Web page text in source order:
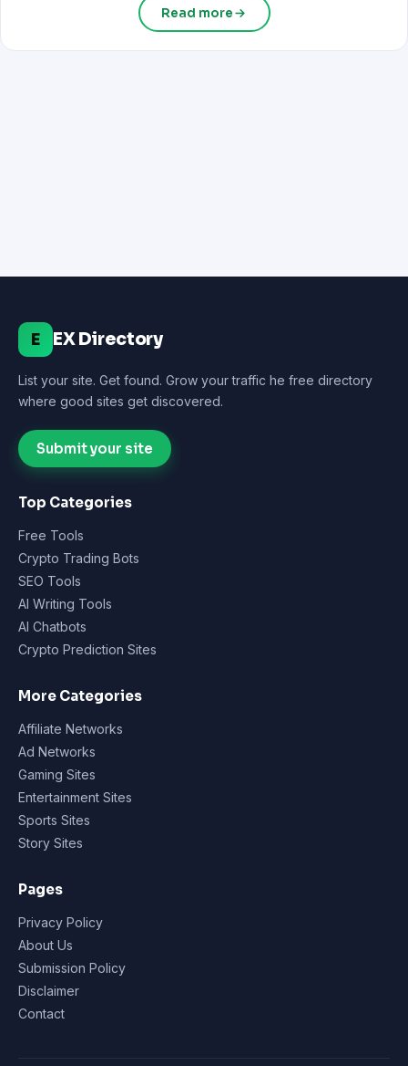
Read more
E EX Directory
List your site. Get found. Grow your traffic he free directory
where good sites get discovered.
Submit your site
Top Categories
Free Tools
Crypto Trading Bots
SEO Tools
AI Writing Tools
AI Chatbots
Crypto Prediction Sites
More Categories
Affiliate Networks
Ad Networks
Gaming Sites
Entertainment Sites
Sports Sites
Story Sites
Pages
Privacy Policy
About Us
Submission Policy
Disclaimer
Contact